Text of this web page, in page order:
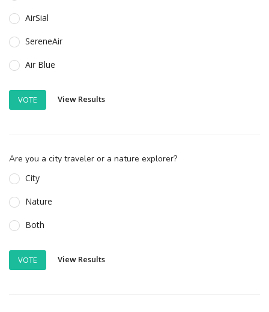
AirSial
SereneAir
Air Blue
VOTE View Results
Are you a city traveler or a nature explorer?
City
Nature
Both
VOTE View Results